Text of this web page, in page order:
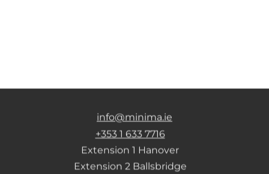
info@minima.ie
+353 1 633 7716
Extension 1 Hanover
Extension 2 Ballsbridge